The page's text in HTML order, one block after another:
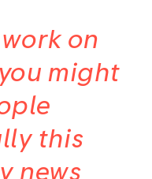
work on
might
this
news